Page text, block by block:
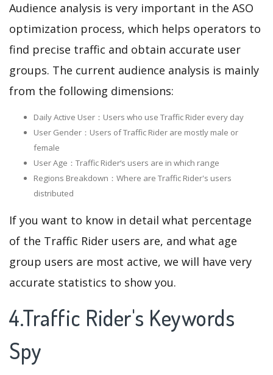
Audience analysis is very important in the ASO
optimization process, which helps operators to
find precise traffic and obtain accurate user
groups. The current audience analysis is mainly
from the following dimensions:
Daily Active User：Users who use Traffic Rider every day
User Gender：Users of Traffic Rider are mostly male or
female
User Age：Traffic Rider‘s users are in which range
Regions Breakdown：Where are Traffic Rider's users
distributed
If you want to know in detail what percentage
of the Traffic Rider users are, and what age
group users are most active, we will have very
accurate statistics to show you.
4.Traffic Rider's Keywords
Spy